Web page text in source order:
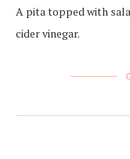
A pita topped with
cider vinegar.